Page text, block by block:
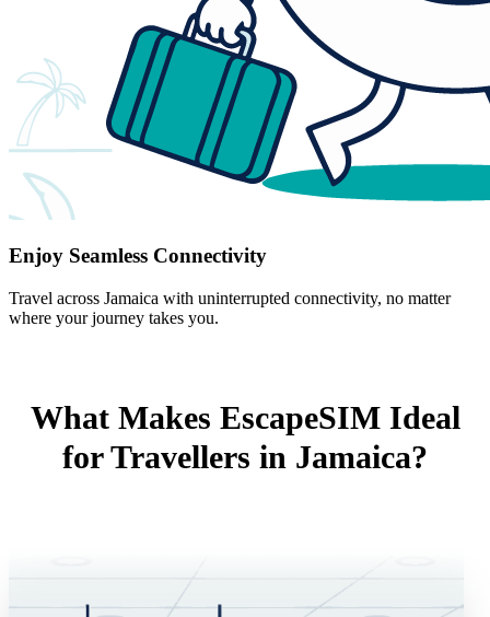
Enjoy Seamless Connectivity
Travel across Jamaica with uninterrupted connectivity, no matter
where your journey takes you.
What Makes EscapeSIM Ideal
for Travellers in Jamaica?